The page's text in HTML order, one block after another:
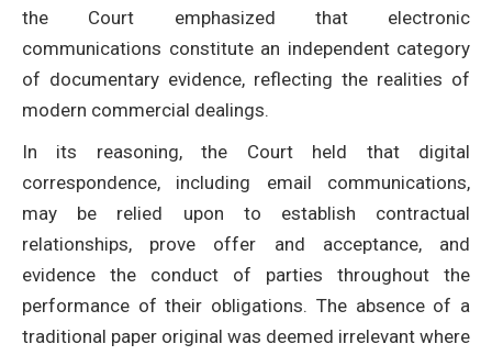
the Court emphasized that electronic
communications constitute an independent category
of documentary evidence, reflecting the realities of
modern commercial dealings.
In its reasoning, the Court held that digital
correspondence, including email communications,
may be relied upon to establish contractual
relationships, prove offer and acceptance, and
evidence the conduct of parties throughout the
performance of their obligations. The absence of a
traditional paper original was deemed irrelevant where